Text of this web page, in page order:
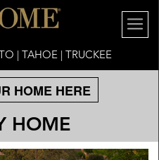
| TAHOE | TRUCKEE
HOME HERE
HOME